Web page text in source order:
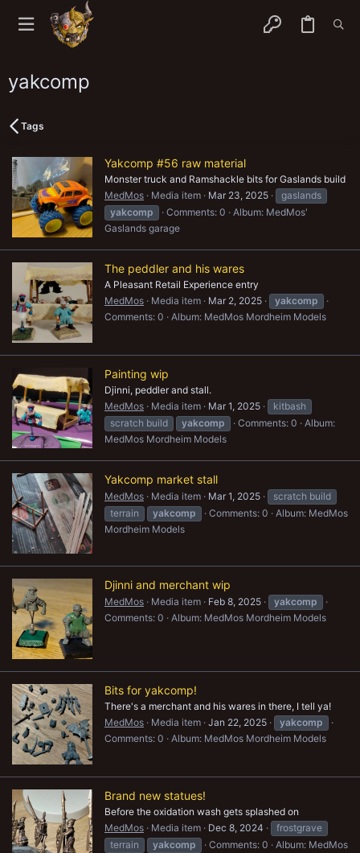
yakcomp
Tags
Yakcomp #56 raw material
Monster truck and Ramshackle bits for Gaslands build
MedMos
Media item Mar 23, 2025
gaslands
yakcomp
Comments: 0
Album: MedMos'
Gaslands garage
The peddler and his wares
A Pleasant Retail Experience entry
MedMos
Media item Mar 2, 2025
yakcomp
Comments: 0
Album: MedMos Mordheim Models
Painting wip
Djinni, peddler and stall.
MedMos
Media item Mar 1, 2025
kitbash
scratch build
yakcomp Comments: 0
Album:
MedMos Mordheim Models
Yakcomp market stall
MedMos Media item Mar 1, 2025
scratch build
terrain
yakcomp Comments: 0
Album: MedMos
Mordheim Models
Djinni and merchant wip
MedMos Media item Feb 8, 2025
yakcomp
Comments: 0
Album: MedMos Mordheim Models
Bits for yakcomp!
There's a merchant and his wares in there, I tell ya!
MedMos
Media item Jan 22, 2025
yakcomp
Comments: 0
Album: MedMos Mordheim Models
Brand new statues!
Before the oxidation wash gets splashed on
MedMos
Media item Dec 8, 2024
frostgrave
terrain
yakcomp Comments: 0
Album: MedMos